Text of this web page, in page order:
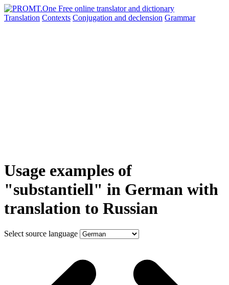
Translation Contexts Conjugation and declension Grammar
Usage examples of
"substantiell" in German with
translation to Russian
Select source language